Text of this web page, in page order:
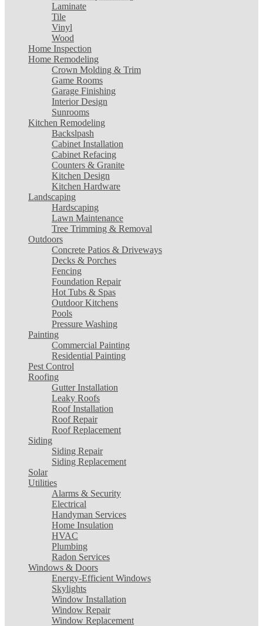
Laminate
Tile
Vinyl
Wood
Home Inspection
Home Remodeling
Crown Molding & Trim
Game Rooms
Garage Finishing
Interior Design
Sunrooms
Kitchen Remodeling
Backslpash
Cabinet Installation
Cabinet Refacing
Counters & Granite
Kitchen Design
Kitchen Hardware
Landscaping
Hardscaping
Lawn Maintenance
Tree Trimming & Removal
Outdoors
Concrete Patios & Driveways
Decks & Porches
Fencing
Foundation Repair
Hot Tubs & Spas
Outdoor Kitchens
Pools
Pressure Washing
Painting
Commercial Painting
Residential Painting
Pest Control
Roofing
Gutter Installation
Leaky Roofs
Roof Installation
Roof Repair
Roof Replacement
Siding
Siding Repair
Siding Replacement
Solar
Utilities
Alarms & Security
Electrical
Handyman Services
Home Insulation
HVAC
Plumbing
Radon Services
Windows & Doors
Energy-Efficient Windows
Skylights
Window Installation
Window Repair
Window Replacement